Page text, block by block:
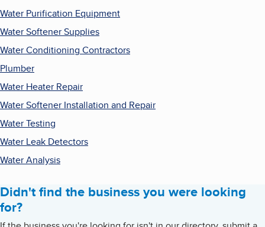
Water Purification Equipment
Water Softener Supplies
Water Conditioning Contractors
Plumber
Water Heater Repair
Water Softener Installation and Repair
Water Testing
Water Leak Detectors
Water Analysis
Didn't find the business you were looking
for?